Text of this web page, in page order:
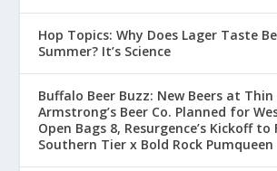
Hop Topics: Why Does Lager Taste
Summer? It’s Science
Buffalo Beer Buzz: New Beers at Thin
Armstrong’s Beer Co. Planned for
Open Bags 8, Resurgence’s Kickoff
Southern Tier x Bold Rock Pumqueen